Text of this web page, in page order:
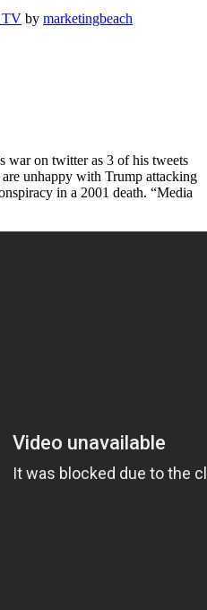
TV by marketingbeach
war on twitter as 3 of his tweets
unhappy with Trump attacking
in a 2001 death. “Media